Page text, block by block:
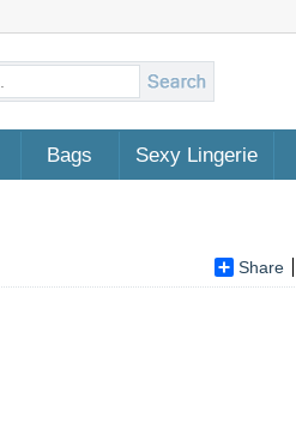
Bags Sexy Lingerie
Share